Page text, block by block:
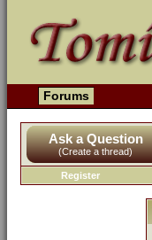
Forums
Ask a Question
(Create a thread)
Register